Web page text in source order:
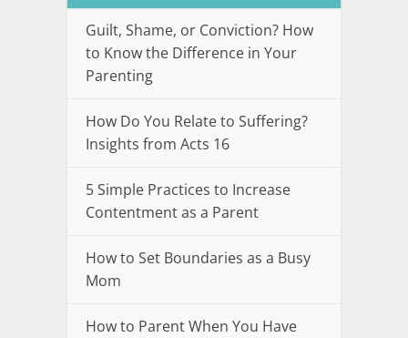
Guilt, Shame, or Conviction? How
to Know the Difference in Your
Parenting
How Do You Relate to Suffering?
Insights from Acts 16
5 Simple Practices to Increase
Contentment as a Parent
How to Set Boundaries as a Busy
Mom
How to Parent When You Have